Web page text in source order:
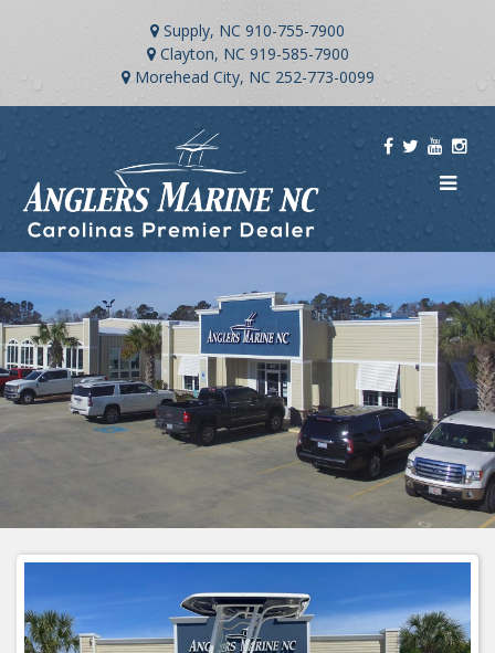
Supply, NC 910-755-7900
Clayton, NC 919-585-7900
Morehead City, NC 252-773-0099